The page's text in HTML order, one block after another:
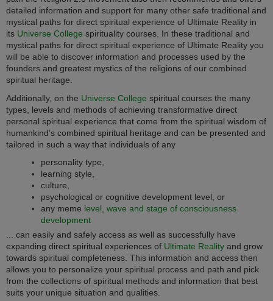
detailed information and support for many other safe traditional and
mystical paths for direct spiritual experience of Ultimate Reality in
its Universe College spirituality courses. In these traditional and
mystical paths for direct spiritual experience of Ultimate Reality you
will be able to discover information and processes used by the
founders and greatest mystics of the religions of our combined
spiritual heritage.
Additionally, on the Universe College spiritual courses the many
types, levels and methods of achieving transformative direct
personal spiritual experience that come from the spiritual wisdom of
humankind’s combined spiritual heritage and can be presented and
tailored in such a way that individuals of any
personality type,
learning style,
culture,
psychological or cognitive development level, or
any meme level, wave and stage of consciousness
development
... can easily and safely access as well as successfully have
expanding direct spiritual experiences of Ultimate Reality and grow
towards spiritual completeness. This information and access then
allows you to personalize your spiritual process and path and pick
from the collections of spiritual methods and information that best
suits your unique situation and qualities.